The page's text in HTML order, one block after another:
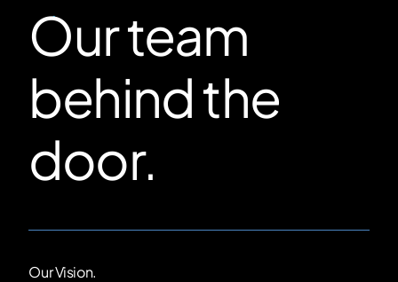
Our team
behind the
door.
Our Vision.